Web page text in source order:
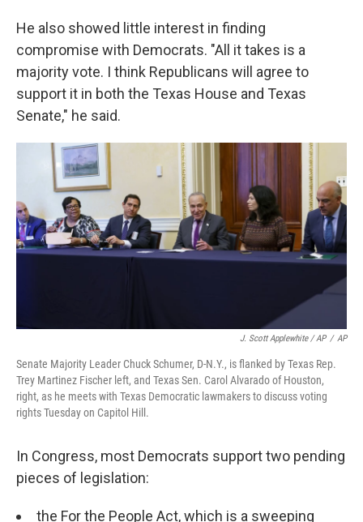
He also showed little interest in finding
compromise with Democrats. "All it takes is a
majority vote. I think Republicans will agree to
support it in both the Texas House and Texas
Senate," he said.
J. Scott Applewhite / AP / AP
Senate Majority Leader Chuck Schumer, D-N.Y., is flanked by Texas Rep.
Trey Martinez Fischer left, and Texas Sen. Carol Alvarado of Houston,
right, as he meets with Texas Democratic lawmakers to discuss voting
rights Tuesday on Capitol Hill.
In Congress, most Democrats support two pending
pieces of legislation:
the For the People Act, which is a sweeping